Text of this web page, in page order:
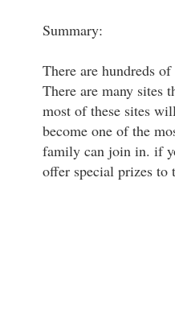
Summary:
There are hundreds
There are many sites
most of these sites
become one of the
family can join in. if
offer special prizes to